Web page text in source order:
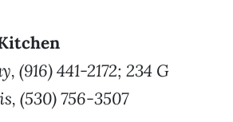
(916) 441-2172; 234 G
(530) 756-3507